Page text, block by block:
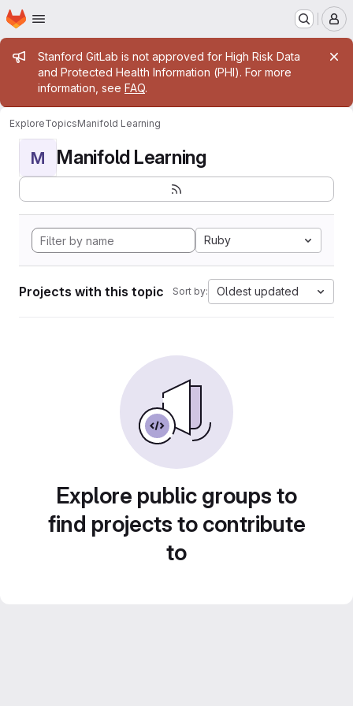
Skip to main content
Homepage
Admin message
Stanford GitLab is not approved for High Risk Data
and Protected Health Information (PHI). For more
information, see FAQ.
ExploreTopicsManifold Learning
M Manifold Learning
Ruby
Projects with this topic Sort by: Oldest updated
Explore public groups to
find projects to contribute
to